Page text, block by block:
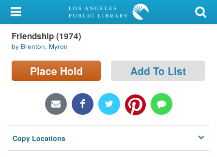
My Account
Library Card
Sign In
Locations/Hours (external
Privacy
Friendship (1974)
by Brenton, Myron
Place Hold Add To List
Copy Locations